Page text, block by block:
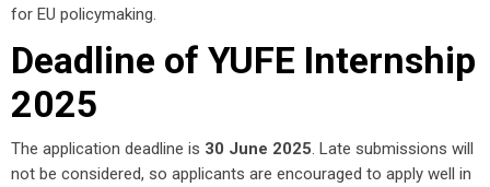
for EU policymaking.
Deadline of YUFE Internship
2025
The application deadline is 30 June 2025. Late submissions will
not be considered, so applicants are encouraged to apply well in